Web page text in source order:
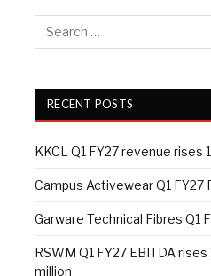
RECENT POSTS
KKCL Q1 FY27 revenue rises
Campus Activewear Q1 FY27
Garware Technical Fibres Q1
RSWM Q1 FY27 EBITDA
million